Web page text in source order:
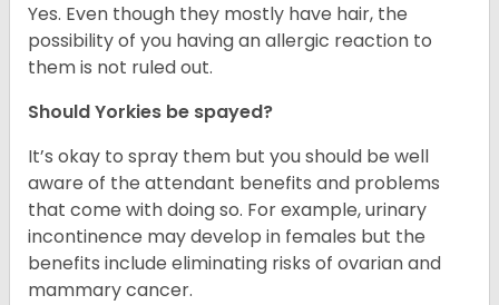
Yes. Even though they mostly have hair, the
possibility of you having an allergic reaction to
them is not ruled out.
Should Yorkies be spayed?
It’s okay to spray them but you should be well
aware of the attendant benefits and problems
that come with doing so. For example, urinary
incontinence may develop in females but the
benefits include eliminating risks of ovarian and
mammary cancer.